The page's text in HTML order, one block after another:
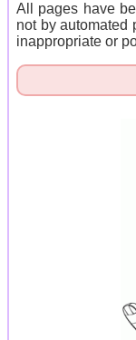
All pages have
not by automated
inappropriate or